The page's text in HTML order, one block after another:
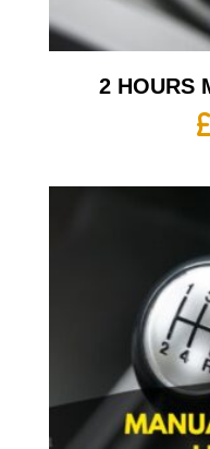
2 HOURS